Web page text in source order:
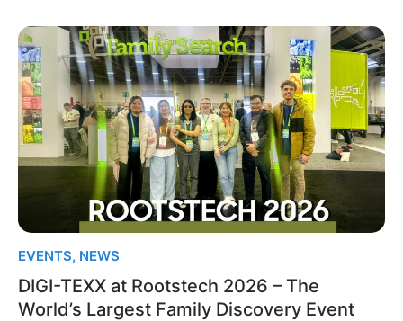
EVENTS, NEWS
DIGI-TEXX at Rootstech 2026 – The
World’s Largest Family Discovery Event